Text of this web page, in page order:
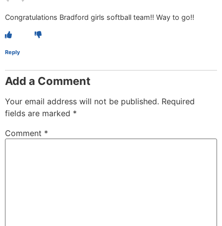
Congratulations Bradford girls softball team!! Way to go!!
Reply
Add a Comment
Your email address will not be published. Required
fields are marked *
Comment *